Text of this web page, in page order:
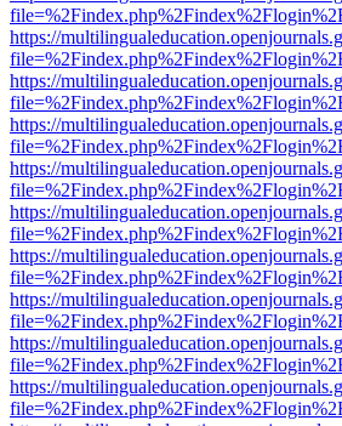
https://
https://
https://
https://
https://
https://
https://
https://
https://